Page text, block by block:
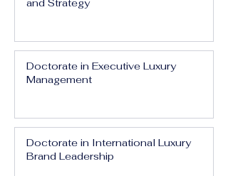
and Strategy
Doctorate in Executive Luxury
Management
Doctorate in International Luxury
Brand Leadership